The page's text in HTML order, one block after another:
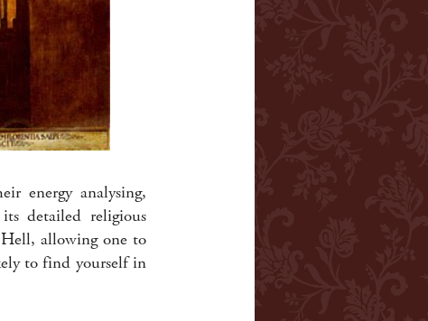
energy analysing,
detailed religious
allowing one to
to find yourself in